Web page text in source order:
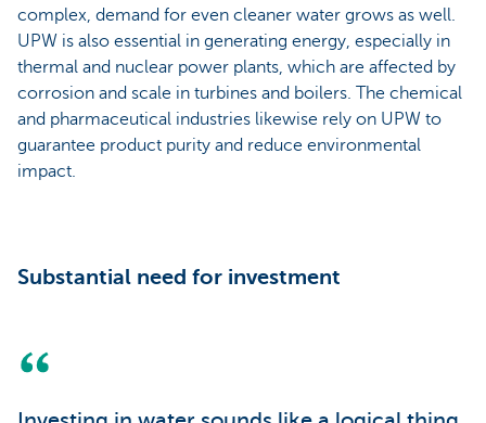
complex, demand for even cleaner water grows as well.
UPW is also essential in generating energy, especially in
thermal and nuclear power plants, which are affected by
corrosion and scale in turbines and boilers. The chemical
and pharmaceutical industries likewise rely on UPW to
guarantee product purity and reduce environmental
impact.
Substantial need for investment